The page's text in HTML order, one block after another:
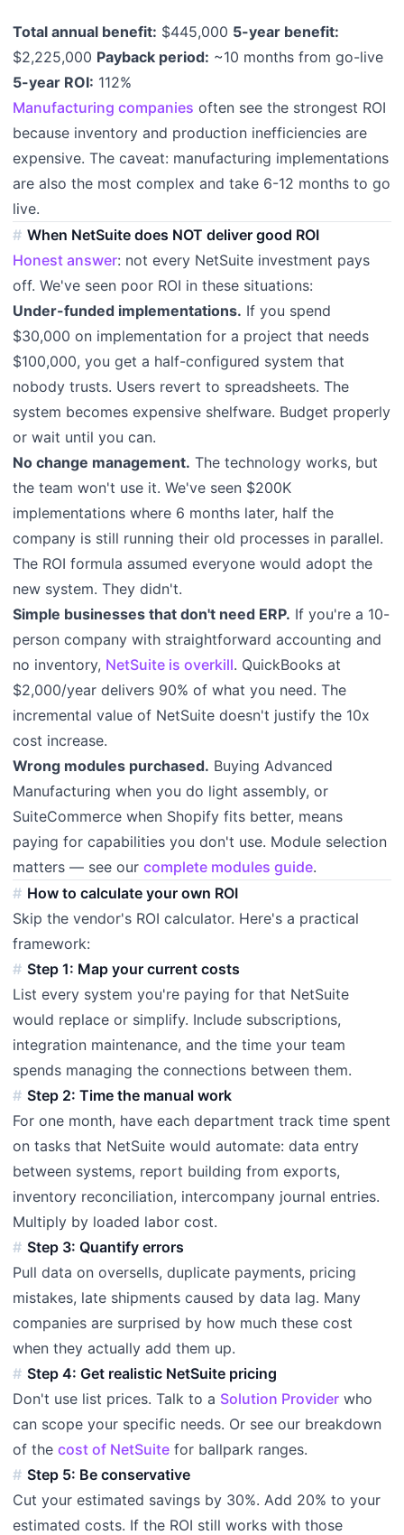
Total annual benefit: $445,000 5-year benefit:
$2,225,000 Payback period: ~10 months from go-live
5-year ROI: 112%
Manufacturing companies often see the strongest ROI
because inventory and production inefficiencies are
expensive. The caveat: manufacturing implementations
are also the most complex and take 6-12 months to go
live.
When NetSuite does NOT deliver good ROI
Honest answer: not every NetSuite investment pays
off. We've seen poor ROI in these situations:
Under-funded implementations. If you spend
$30,000 on implementation for a project that needs
$100,000, you get a half-configured system that
nobody trusts. Users revert to spreadsheets. The
system becomes expensive shelfware. Budget properly
or wait until you can.
No change management. The technology works, but
the team won't use it. We've seen $200K
implementations where 6 months later, half the
company is still running their old processes in parallel.
The ROI formula assumed everyone would adopt the
new system. They didn't.
Simple businesses that don't need ERP. If you're a 10-
person company with straightforward accounting and
no inventory, NetSuite is overkill. QuickBooks at
$2,000/year delivers 90% of what you need. The
incremental value of NetSuite doesn't justify the 10x
cost increase.
Wrong modules purchased. Buying Advanced
Manufacturing when you do light assembly, or
SuiteCommerce when Shopify fits better, means
paying for capabilities you don't use. Module selection
matters — see our complete modules guide.
How to calculate your own ROI
Skip the vendor's ROI calculator. Here's a practical
framework:
Step 1: Map your current costs
List every system you're paying for that NetSuite
would replace or simplify. Include subscriptions,
integration maintenance, and the time your team
spends managing the connections between them.
Step 2: Time the manual work
For one month, have each department track time spent
on tasks that NetSuite would automate: data entry
between systems, report building from exports,
inventory reconciliation, intercompany journal entries.
Multiply by loaded labor cost.
Step 3: Quantify errors
Pull data on oversells, duplicate payments, pricing
mistakes, late shipments caused by data lag. Many
companies are surprised by how much these cost
when they actually add them up.
Step 4: Get realistic NetSuite pricing
Don't use list prices. Talk to a Solution Provider who
can scope your specific needs. Or see our breakdown
of the cost of NetSuite for ballpark ranges.
Step 5: Be conservative
Cut your estimated savings by 30%. Add 20% to your
estimated costs. If the ROI still works with those